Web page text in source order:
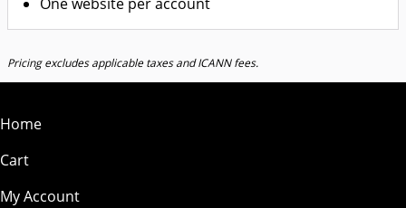
Pricing excludes applicable taxes and ICANN fees.
Home
Cart
My Account